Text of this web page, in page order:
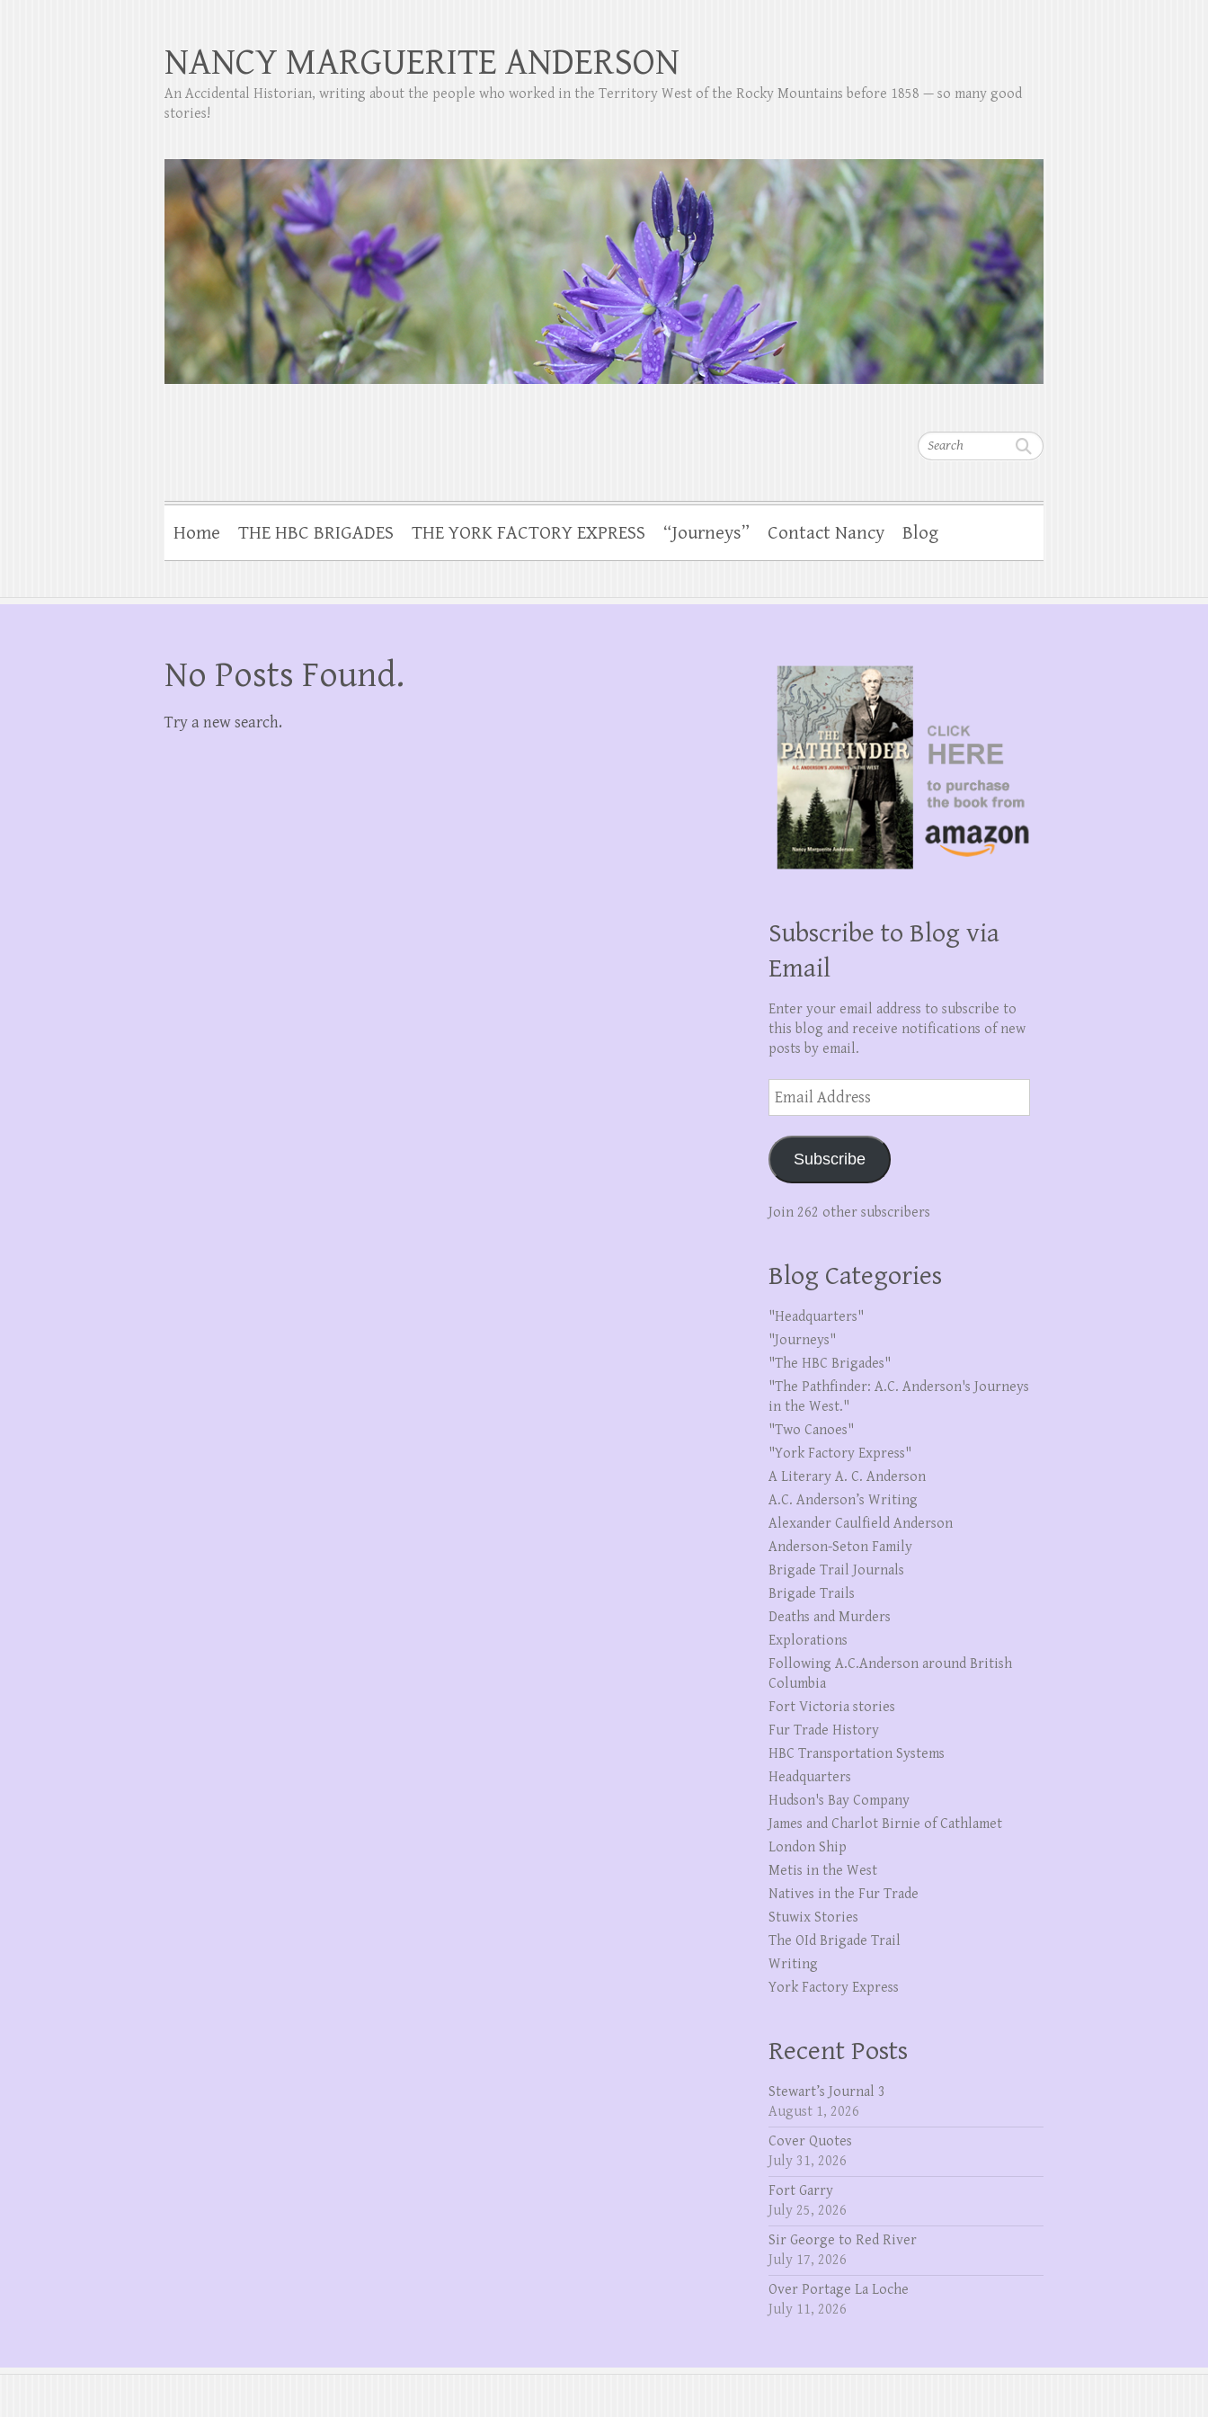
Search
NANCY MARGUERITE ANDERSON
An Accidental Historian, writing about the people who worked in the Territory West of the Rocky Mountains before 1858 — so many good
stories!
Home THE HBC BRIGADES THE YORK FACTORY EXPRESS “Journeys” Contact Nancy Blog
No Posts Found.
Try a new search.
Subscribe to Blog via
Email
Enter your email address to subscribe to
this blog and receive notifications of new
posts by email.
Email
Address
Subscribe
Join 262 other subscribers
Blog Categories
"Headquarters"
"Journeys"
"The HBC Brigades"
"The Pathfinder: A.C. Anderson's Journeys
in the West."
"Two Canoes"
"York Factory Express"
A Literary A. C. Anderson
A.C. Anderson’s Writing
Alexander Caulfield Anderson
Anderson-Seton Family
Brigade Trail Journals
Brigade Trails
Deaths and Murders
Explorations
Following A.C.Anderson around British
Columbia
Fort Victoria stories
Fur Trade History
HBC Transportation Systems
Headquarters
Hudson's Bay Company
James and Charlot Birnie of Cathlamet
London Ship
Metis in the West
Natives in the Fur Trade
Stuwix Stories
The OId Brigade Trail
Writing
York Factory Express
Recent Posts
Stewart’s Journal 3
August 1, 2026
Cover Quotes
July 31, 2026
Fort Garry
July 25, 2026
Sir George to Red River
July 17, 2026
Over Portage La Loche
July 11, 2026